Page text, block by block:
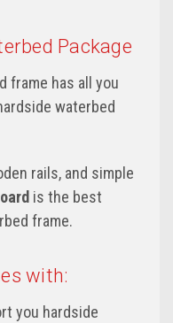
Package
frame has all you
waterbed
rails, and simple
is the best
frame.
with:
you hardside